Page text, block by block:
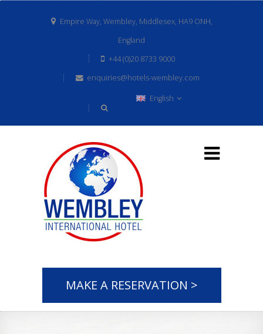
Empire Way, Wembley, Middlesex, HA9 ONH,
England
+44 (0)20 8733 9000
enquiries@hotels-wembley.com
English
MAKE A RESERVATION >